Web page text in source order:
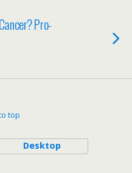
Pro-
top
Desktop